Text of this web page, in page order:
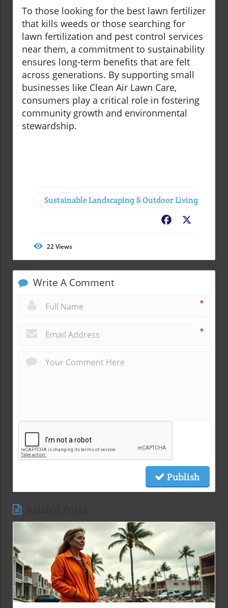
To those looking for the best lawn fertilizer
that kills weeds or those searching for
lawn fertilization and pest control services
near them, a commitment to sustainability
ensures long-term benefits that are felt
across generations. By supporting small
businesses like Clean Air Lawn Care,
consumers play a critical role in fostering
community growth and environmental
stewardship.
Sustainable Landscaping & Outdoor Living
Facebook
22Views
Write A Comment
*
*
Publish